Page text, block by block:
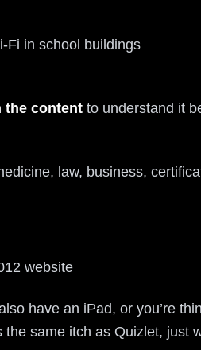
Fi in school buildings
the content to understand it
law, business,
website
have an iPad, or you’re
the same itch as Quizlet, just